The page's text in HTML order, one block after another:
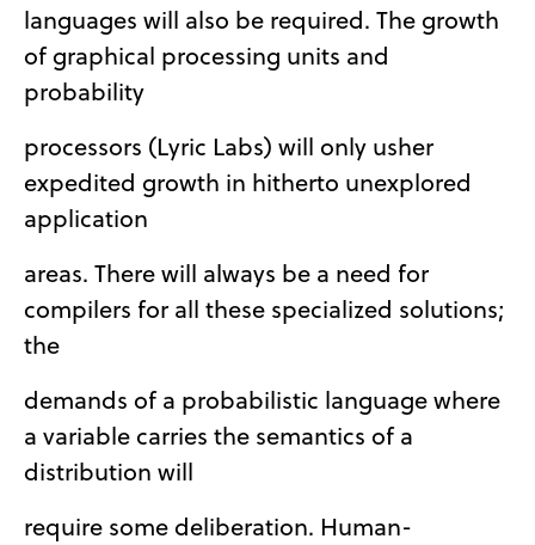
languages will also be required. The growth
of graphical processing units and
probability
processors (Lyric Labs) will only usher
expedited growth in hitherto unexplored
application
areas. There will always be a need for
compilers for all these specialized solutions;
the
demands of a probabilistic language where
a variable carries the semantics of a
distribution will
require some deliberation. Human-